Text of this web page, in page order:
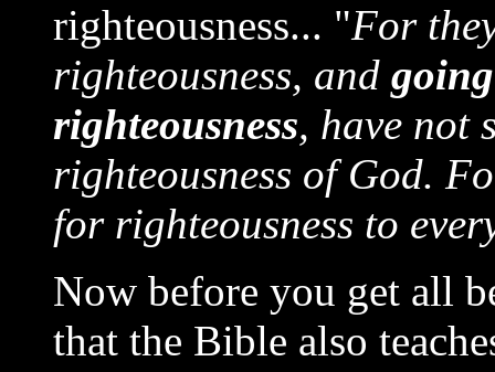
righteousness... "For
righteousness, and
righteousness, have not
righteousness of God.
for righteousness to
Now before you get all
that the Bible also